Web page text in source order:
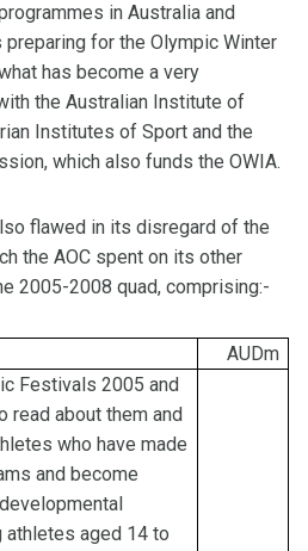
in Australia and
for the Olympic Winter
has become a very
the Australian Institute of
Institutes of Sport and the
which also funds the OWIA.
flawed in its disregard of the
the AOC spent on its other
2005-2008 quad, comprising:-
AUDm
Festivals 2005 and
read about them and
who have made
and become
aged 14 to